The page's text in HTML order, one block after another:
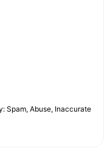
Spam, Abuse, Inaccurate